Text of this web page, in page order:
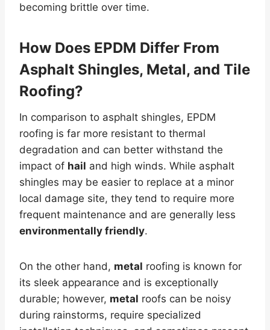
becoming brittle over time.
How Does EPDM Differ From
Asphalt Shingles, Metal, and Tile
Roofing?
In comparison to asphalt shingles, EPDM
roofing is far more resistant to thermal
degradation and can better withstand the
impact of hail and high winds. While asphalt
shingles may be easier to replace at a minor
local damage site, they tend to require more
frequent maintenance and are generally less
environmentally friendly.
On the other hand, metal roofing is known for
its sleek appearance and is exceptionally
durable; however, metal roofs can be noisy
during rainstorms, require specialized